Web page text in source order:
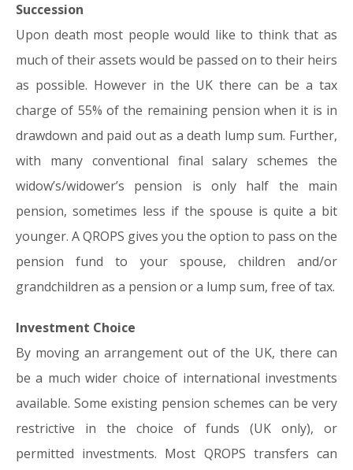
Succession
Upon death most people would like to think that as
much of their assets would be passed on to their heirs
as possible. However in the UK there can be a tax
charge of 55% of the remaining pension when it is in
drawdown and paid out as a death lump sum. Further,
with many conventional final salary schemes the
widow’s/widower’s pension is only half the main
pension, sometimes less if the spouse is quite a bit
younger. A QROPS gives you the option to pass on the
pension fund to your spouse, children and/or
grandchildren as a pension or a lump sum, free of tax.
Investment Choice
By moving an arrangement out of the UK, there can
be a much wider choice of international investments
available. Some existing pension schemes can be very
restrictive in the choice of funds (UK only), or
permitted investments. Most QROPS transfers can